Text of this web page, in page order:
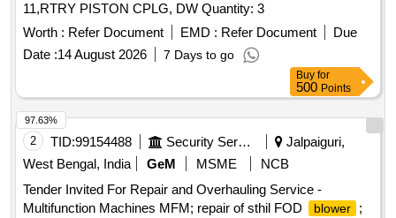
11,RTRY PISTON CPLG, DW Quantity: 3
Worth : Refer Document EMD : Refer Document
Due
Date :14 August 2026 7 Days to go
Buy for
500 Points
2 TID:99154488 Security Services
Jalpaiguri,
West Bengal, India
GeM MSME
NCB
Tender Invited For Repair and Overhauling Service -
Multifunction Machines MFM; repair of sthil FOD
blower
;
97.63%